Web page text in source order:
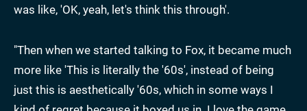
was like, 'OK, yeah, let's think this through'.
"Then when we started talking to Fox, it became much
more like 'This is literally the '60s', instead of being
just this is aesthetically '60s, which in some ways I